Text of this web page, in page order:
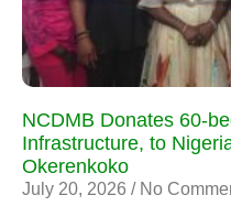
NCDMB Donates 60-
Infrastructure, to
Okerenkoko
July 20, 2026 No